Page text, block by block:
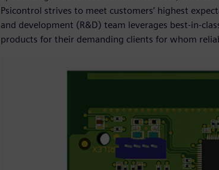
Psicontrol strives to meet customers’ highest
and development (R&D) team leverages best-in-
products for their demanding clients for whom